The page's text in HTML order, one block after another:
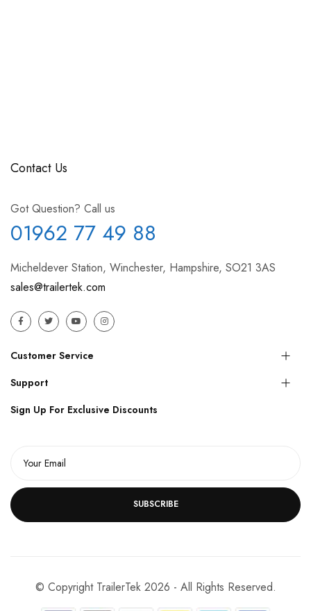
Contact Us
Got Question? Call us
01962 77 49 88
Micheldever Station, Winchester, Hampshire, SO21 3AS
sales@trailertek.com
Customer Service
Support
Sign Up For Exclusive Discounts
SUBSCRIBE
© Copyright TrailerTek 2026 - All Rights Reserved.